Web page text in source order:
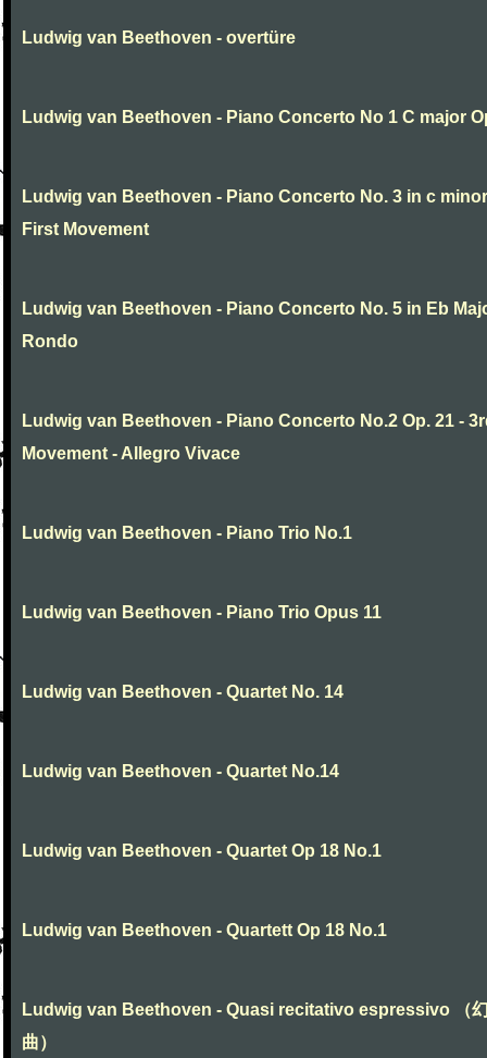
Ludwig van Beethoven - overtüre
Ludwig van Beethoven - Piano Concerto No 1 C major
Ludwig van Beethoven - Piano Concerto No. 3 in c
First Movement
Ludwig van Beethoven - Piano Concerto No. 5 in Eb
Rondo
Ludwig van Beethoven - Piano Concerto No.2 Op. 21 -
Movement - Allegro Vivace
Ludwig van Beethoven - Piano Trio No.1
Ludwig van Beethoven - Piano Trio Opus 11
Ludwig van Beethoven - Quartet No. 14
Ludwig van Beethoven - Quartet No.14
Ludwig van Beethoven - Quartet Op 18 No.1
Ludwig van Beethoven - Quartett Op 18 No.1
Ludwig van Beethoven - Quasi recitativo espressivo （
曲）